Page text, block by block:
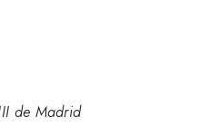
de Madrid